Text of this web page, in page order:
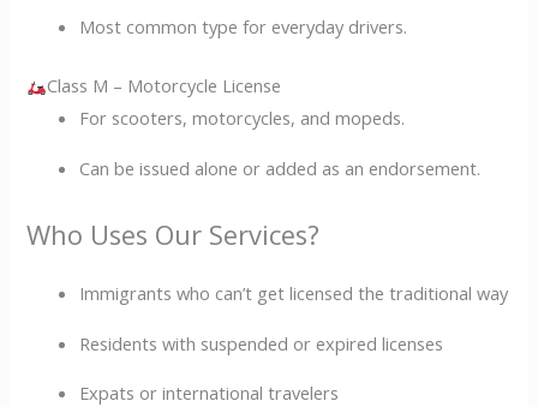
Most common type for everyday drivers.
Class M – Motorcycle License
For scooters, motorcycles, and mopeds.
Can be issued alone or added as an endorsement.
Who Uses Our Services?
Immigrants who can’t get licensed the traditional way
Residents with suspended or expired licenses
Expats or international travelers